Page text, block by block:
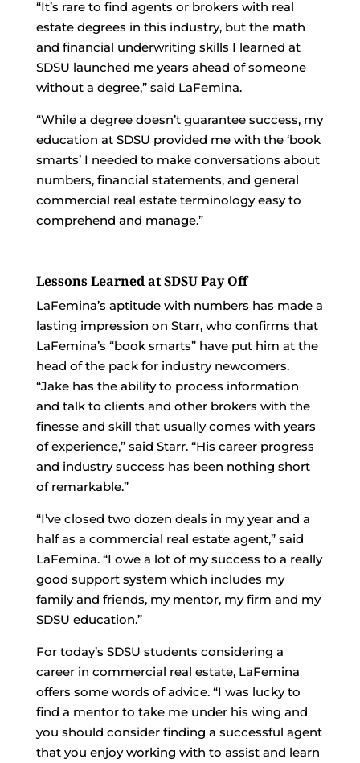
“It’s rare to find agents or brokers with real
estate degrees in this industry, but the math
and financial underwriting skills I learned at
SDSU launched me years ahead of someone
without a degree,” said LaFemina.
“While a degree doesn’t guarantee success, my
education at SDSU provided me with the ‘book
smarts’ I needed to make conversations about
numbers, financial statements, and general
commercial real estate terminology easy to
comprehend and manage.”
Lessons Learned at SDSU Pay Off
LaFemina’s aptitude with numbers has made a
lasting impression on Starr, who confirms that
LaFemina’s “book smarts” have put him at the
head of the pack for industry newcomers.
“Jake has the ability to process information
and talk to clients and other brokers with the
finesse and skill that usually comes with years
of experience,” said Starr. “His career progress
and industry success has been nothing short
of remarkable.”
“I’ve closed two dozen deals in my year and a
half as a commercial real estate agent,” said
LaFemina. “I owe a lot of my success to a really
good support system which includes my
family and friends, my mentor, my firm and my
SDSU education.”
For today’s SDSU students considering a
career in commercial real estate, LaFemina
offers some words of advice. “I was lucky to
find a mentor to take me under his wing and
you should consider finding a successful agent
that you enjoy working with to assist and learn